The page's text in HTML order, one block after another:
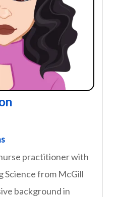
practitioner with
Science from McGill
background in